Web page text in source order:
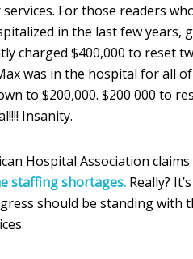
For those readers
in the last few years,
charged $400,000 to reset
was in the hospital for all
to $200,000. $200 000 to
Insanity.
Hospital Association
staffing shortages. Really?
should be standing with